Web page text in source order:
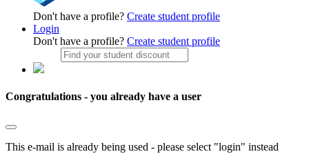
Don't have a profile? Create student profile
Login
Don't have a profile? Create student profile
Congratulations - you already have a user
This e-mail is already being used - please select "login" instead